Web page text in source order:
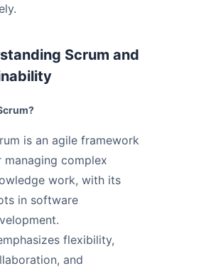
Scrum and
is an agile framework
managing complex
work, with its
in software
flexibility,
and